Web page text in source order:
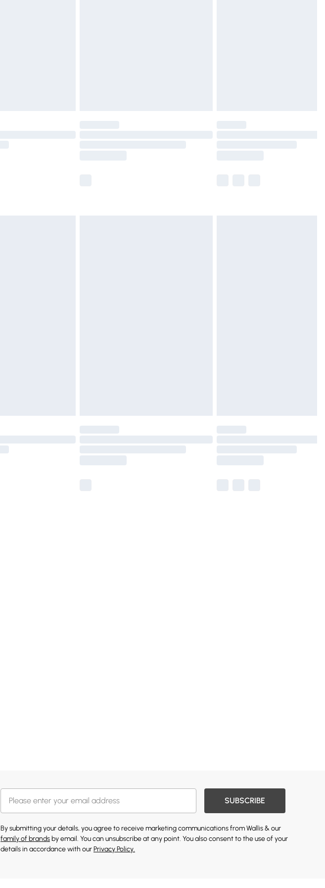
SUBSCRIBE
By submitting your details, you agree to receive marketing communications from Wallis & our
family of brands by email. You can unsubscribe at any point. You also consent to the use of your
details in accordance with ourPrivacy Policy.